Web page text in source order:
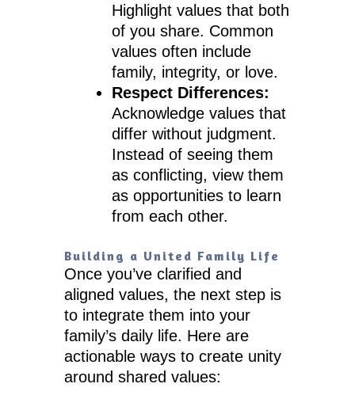
Highlight values that both
of you share. Common
values often include
family, integrity, or love.
Respect Differences:
Acknowledge values that
differ without judgment.
Instead of seeing them
as conflicting, view them
as opportunities to learn
from each other.
Building a United Family Life
Once you’ve clarified and
aligned values, the next step is
to integrate them into your
family’s daily life. Here are
actionable ways to create unity
around shared values: